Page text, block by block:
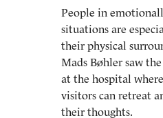
People in
situations are
their physical
Mads Bøhler saw
at the hospital
visitors can retreat
their thoughts.